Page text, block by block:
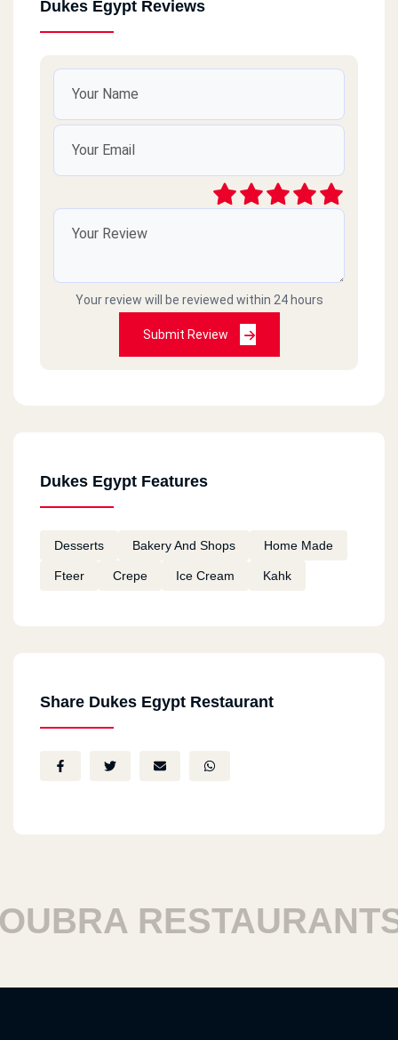
Dukes Egypt Reviews
Your review will be reviewed within 24 hours
Submit Review
Dukes Egypt Features
Desserts Bakery And Shops Home Made
Fteer Crepe Ice Cream Kahk
Share Dukes Egypt Restaurant
RESTAURANTS